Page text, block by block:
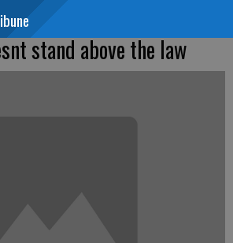
stand above the law